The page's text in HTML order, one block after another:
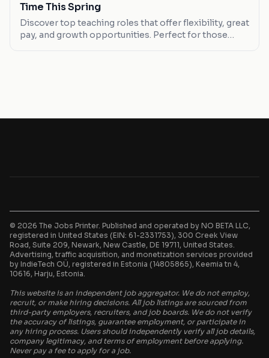
Time This Spring
Discover top teaching roles that offer flexibility, great
pay, and growth opportunities. Perfect for those
© 2026 The Jobs Printer. Published and operated by NO BETA LLC,
registered in United States (EIN: 61-2331753), 300 Creek View
Road, Suite 209, Newark, New Castle, DE 19711, United States.
Advertising, traffic acquisition, and monetization services provided
by IndieTech OÜ, registered in Estonia (14805865), Keemia tn 4,
10616, Harju, Estonia.
This website is an independent job aggregator. We do not employ,
recruit, or make hiring decisions. All job listings are sourced from
third-party employers, recruiters, and job boards. We do not verify
the accuracy of listings, guarantee employment, or participate in
any hiring process. Users should independently verify all job details,
company legitimacy, and terms of employment before applying.
Never pay a fee to apply for a job.